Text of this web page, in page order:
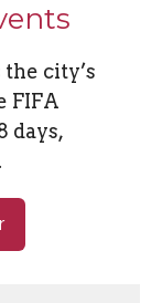
city’s
FIFA
days,